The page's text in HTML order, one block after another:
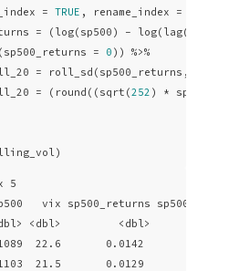
=
TRUE , rename_index =
= (log(sp500) -
=
0 )) %>%
= roll_sd(sp500_returns,
= (round((sqrt(
252 ) *
5
vix sp500_returns sp500_roll_20
<dbl>         <dbl>         <dbl>
1089  22.6       0.0142           15.8
1103  21.5       0.0129           16.6